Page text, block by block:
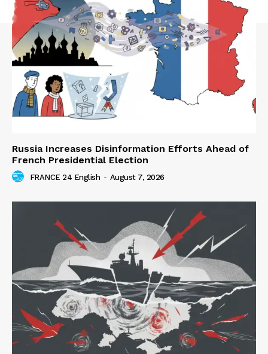
Russia Increases Disinformation Efforts Ahead of
French Presidential Election
FRANCE 24 English - August 7, 2026